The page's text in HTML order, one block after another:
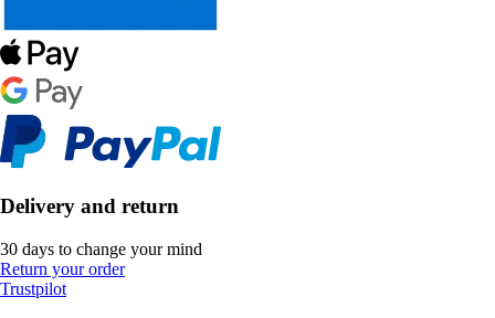
Delivery and return
30 days to change your mind
Return your order
Trustpilot